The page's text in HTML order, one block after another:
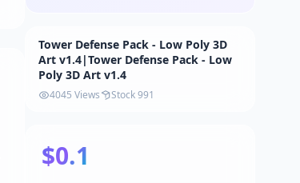
Tower Defense Pack - Low Poly 3D
Art v1.4|Tower Defense Pack - Low
Poly 3D Art v1.4
4045 Views Stock 991
$0.1